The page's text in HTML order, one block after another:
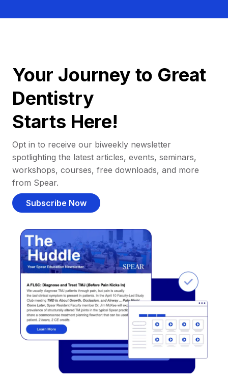
Your Journey to Great
Dentistry
Starts Here!
Opt in to receive our biweekly newsletter
spotlighting the latest articles, events, seminars,
workshops, courses, free downloads, and more
from Spear.
Subscribe Now